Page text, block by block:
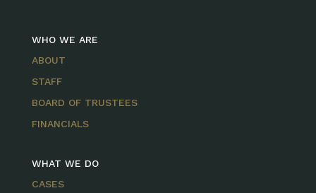
WHO WE ARE
ABOUT
STAFF
BOARD OF TRUSTEES
FINANCIALS
WHAT WE DO
CASES